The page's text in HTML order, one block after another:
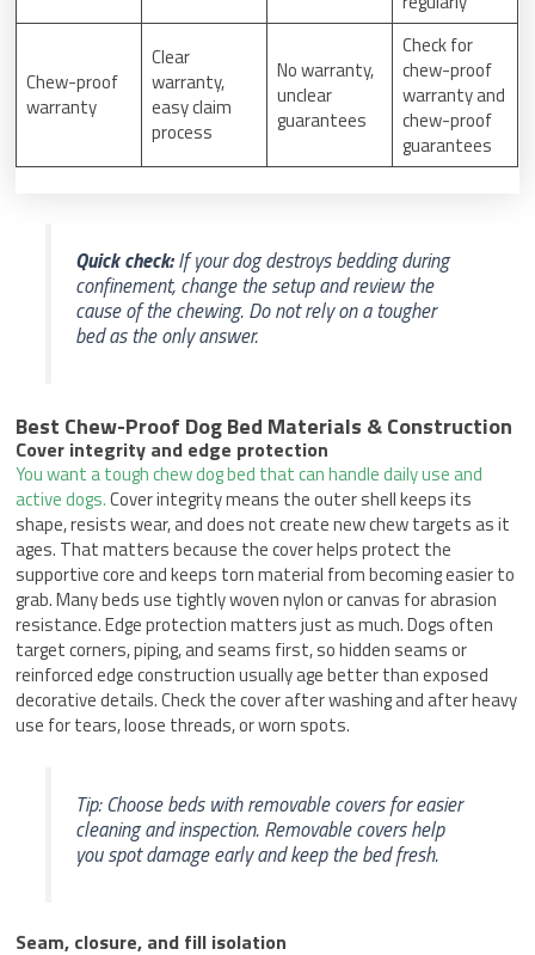
Chew-proof
warranty
Clear
warranty,
easy claim
process
No warranty,
unclear
guarantees
Check for
chew-proof
warranty and
chew-proof
guarantees
Quick check:If your dog destroys bedding during
confinement, change the setup and review the
cause of the chewing. Do not rely on a tougher
bed as the only answer.
Best Chew-Proof Dog Bed Materials & Construction
Cover integrity and edge protection
You want a tough chew dog bed that can handle daily use and
active dogs.Cover integrity means the outer shell keeps its
shape, resists wear, and does not create new chew targets as it
ages. That matters because the cover helps protect the
supportive core and keeps torn material from becoming easier to
grab. Many beds use tightly woven nylon or canvas for abrasion
resistance. Edge protection matters just as much. Dogs often
target corners, piping, and seams first, so hidden seams or
reinforced edge construction usually age better than exposed
decorative details. Check the cover after washing and after heavy
use for tears, loose threads, or worn spots.
Tip: Choose beds with removable covers for easier
cleaning and inspection. Removable covers help
you spot damage early and keep the bed fresh.
Seam, closure, and fill isolation